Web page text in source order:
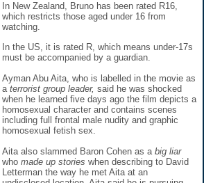
In New Zealand, Bruno has been rated R16,
which restricts those aged under 16 from
watching.
In the US, it is rated R, which means under-17s
must be accompanied by a guardian.
Ayman Abu Aita, who is labelled in the movie as
a terrorist group leader, said he was shocked
when he learned five days ago the film depicts a
homosexual character and contains scenes
including full frontal male nudity and graphic
homosexual fetish sex.
Aita also slammed Baron Cohen as a big liar
who made up stories when describing to David
Letterman the way he met Aita at an